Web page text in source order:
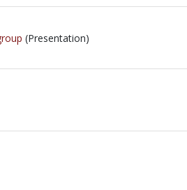
(Presentation)